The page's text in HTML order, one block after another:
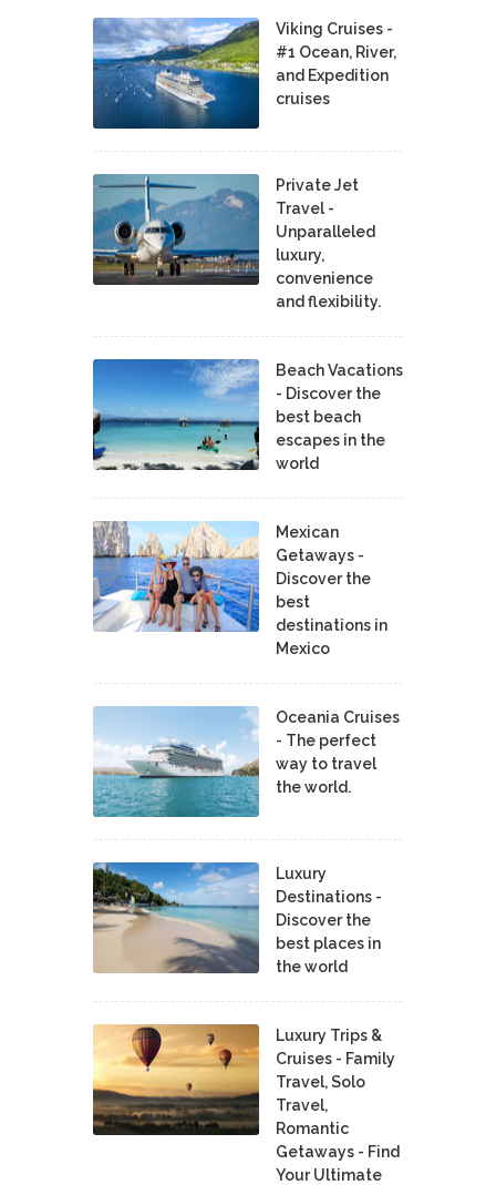
Viking Cruises -
#1 Ocean, River,
and Expedition
cruises
Private Jet
Travel -
Unparalleled
luxury,
convenience
and flexibility.
Beach Vacations
- Discover the
best beach
escapes in the
world
Mexican
Getaways -
Discover the
best
destinations in
Mexico
Oceania Cruises
- The perfect
way to travel
the world.
Luxury
Destinations -
Discover the
best places in
the world
Luxury Trips &
Cruises - Family
Travel, Solo
Travel,
Romantic
Getaways - Find
Your Ultimate